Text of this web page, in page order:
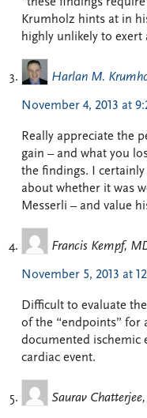
Krumholz hints at in
highly unlikely to exert
Harlan M.
November 4, 2013 at
Really appreciate the
gain – and what you
the findings. I
about whether it was
Messerli – and value
Francis Kempf,
November 5, 2013 at
Difficult to evaluate
of the “endpoints” for
documented ischemic
cardiac event.
Saurav